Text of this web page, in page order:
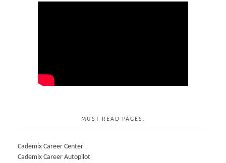
MUST READ PAGES:
Cademix Career Center
Cademix Career Autopilot